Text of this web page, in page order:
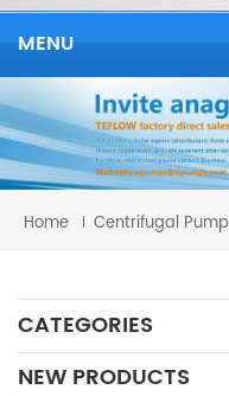
MENU
Home Centrifugal Pump
CATEGORIES
NEW PRODUCTS